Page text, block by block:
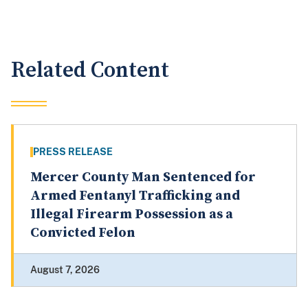
Related Content
PRESS RELEASE
Mercer County Man Sentenced for
Armed Fentanyl Trafficking and
Illegal Firearm Possession as a
Convicted Felon
August 7, 2026